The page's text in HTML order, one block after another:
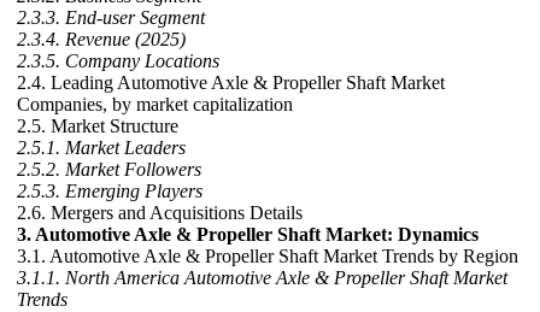
2.3.3. End-user Segment
2.3.4. Revenue (2025)
2.3.5. Company Locations
2.4. Leading Automotive Axle & Propeller Shaft Market
Companies, by market capitalization
2.5. Market Structure
2.5.1. Market Leaders
2.5.2. Market Followers
2.5.3. Emerging Players
2.6. Mergers and Acquisitions Details
3. Automotive Axle & Propeller Shaft Market: Dynamics
3.1. Automotive Axle & Propeller Shaft Market Trends by Region
3.1.1. North America Automotive Axle & Propeller Shaft Market
Trends